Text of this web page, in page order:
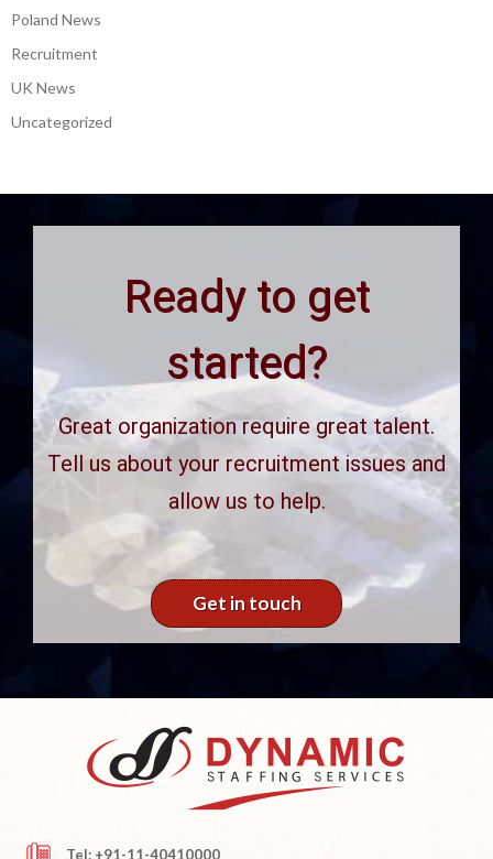
Poland News
Recruitment
UK News
Uncategorized
Ready to get
started?
Great organization require great talent.
Tell us about your recruitment issues and
allow us to help.
Get in touch
Tel: +91-11-40410000